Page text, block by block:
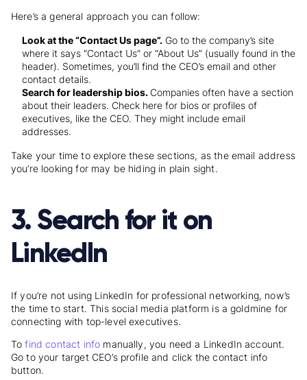
Here’s a general approach you can follow:
Look at the “Contact Us page”. Go to the company’s site
where it says “Contact Us” or “About Us” (usually found in the
header). Sometimes, you’ll find the CEO’s email and other
contact details.
Search for leadership bios. Companies often have a section
about their leaders. Check here for bios or profiles of
executives, like the CEO. They might include email
addresses.
Take your time to explore these sections, as the email address
you’re looking for may be hiding in plain sight.
3. Search for it on
LinkedIn
If you’re not using LinkedIn for professional networking, now’s
the time to start. This social media platform is a goldmine for
connecting with top-level executives.
Tofind contact info manually, you need a LinkedIn account.
Go to your target CEO’s profile and click the contact info
button.